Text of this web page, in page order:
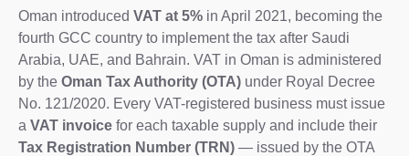
Oman introduced VAT at 5% in April 2021, becoming the
fourth GCC country to implement the tax after Saudi
Arabia, UAE, and Bahrain. VAT in Oman is administered
by the Oman Tax Authority (OTA) under Royal Decree
No. 121/2020. Every VAT-registered business must issue
a VAT invoice for each taxable supply and include their
Tax Registration Number (TRN) — issued by the OTA